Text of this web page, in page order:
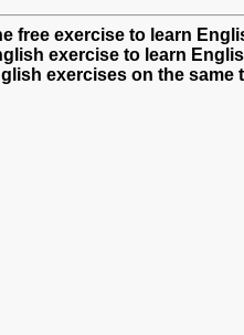
free exercise to learn
exercise to learn
exercises on the same